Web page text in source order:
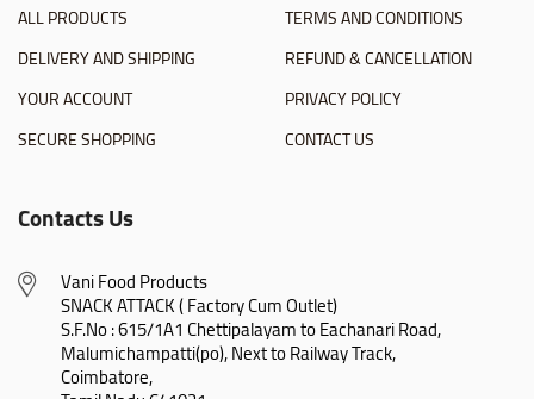
ALL PRODUCTS
DELIVERY AND SHIPPING
YOUR ACCOUNT
SECURE SHOPPING
TERMS AND CONDITIONS
REFUND & CANCELLATION
PRIVACY POLICY
CONTACT US
Contacts Us
Vani Food Products
SNACK ATTACK ( Factory Cum Outlet)
S.F.No : 615/1A1 Chettipalayam to Eachanari Road,
Malumichampatti(po), Next to Railway Track,
Coimbatore,